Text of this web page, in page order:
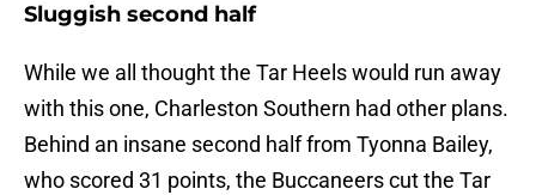
Sluggish second half
While we all thought the Tar Heels would run away
with this one, Charleston Southern had other plans.
Behind an insane second half from Tyonna Bailey,
who scored 31 points, the Buccaneers cut the Tar